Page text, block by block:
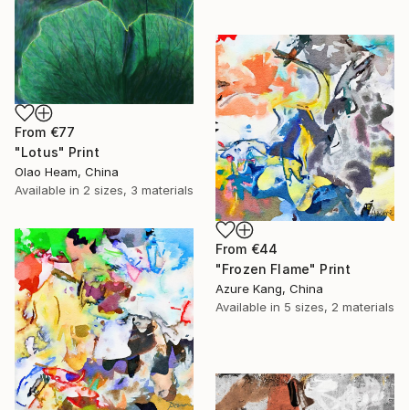
From €77
"Lotus" Print
Olao Heam, China
Available in 2 sizes, 3 materials
From €44
"Frozen Flame" Print
Azure Kang, China
Available in 5 sizes, 2 materials